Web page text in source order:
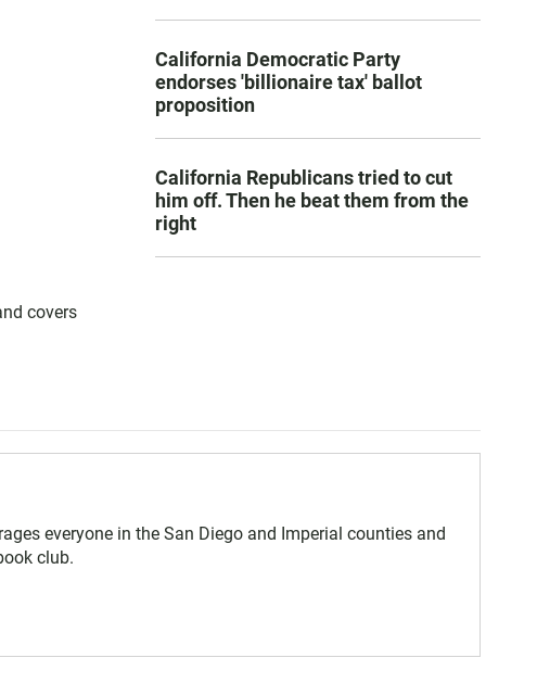
covers
California Democratic Party
endorses 'billionaire tax' ballot
proposition
California Republicans tried to cut
him off. Then he beat them from the
right
everyone in the San Diego and Imperial counties and
club.